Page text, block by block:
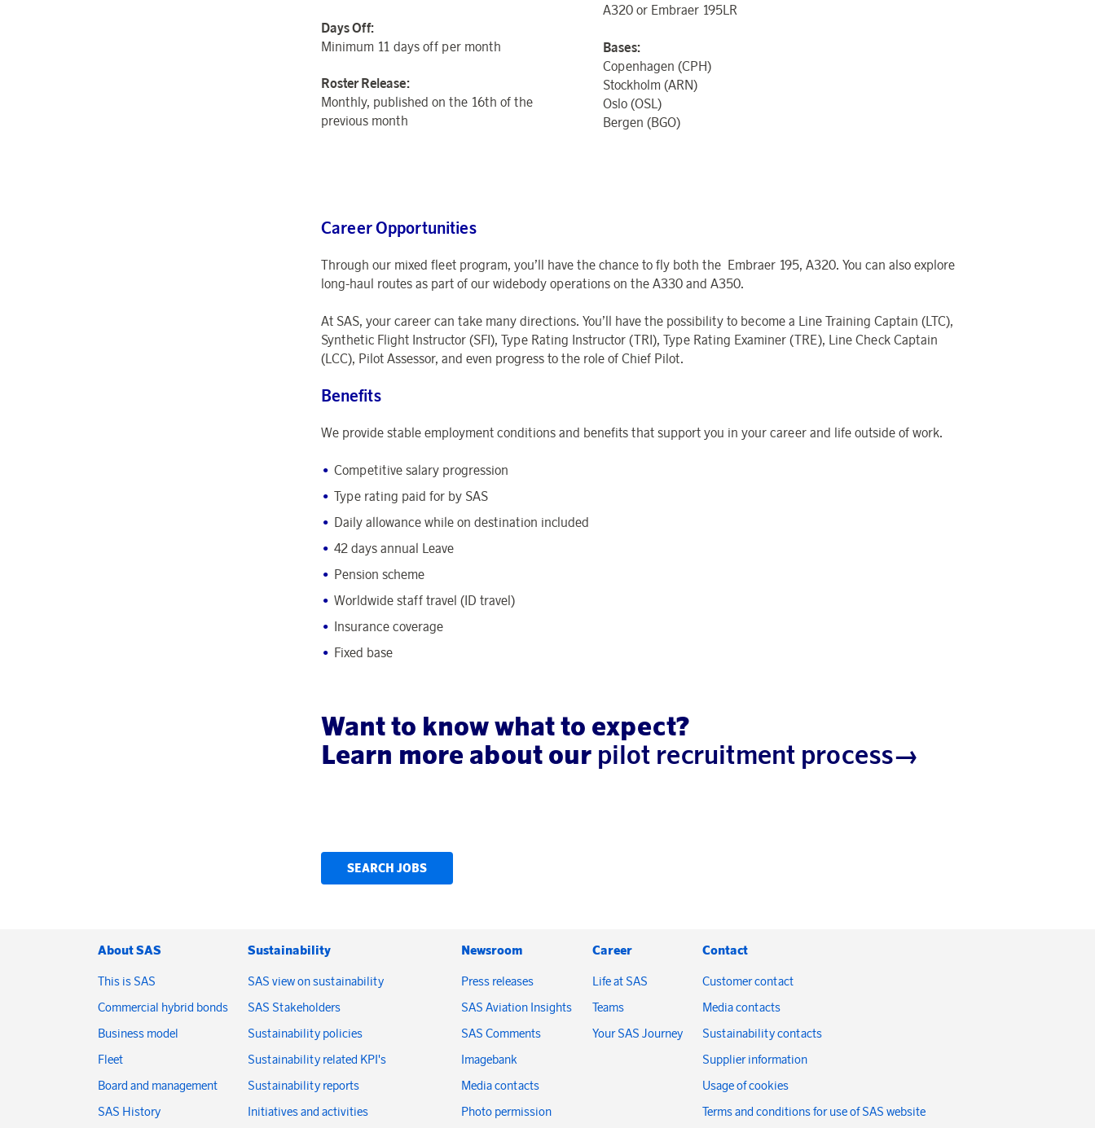
Days Off:
Minimum 11 days off per month
Roster Release:
Monthly, published on the 16th of the
previous month
A320 or Embraer 195LR
Bases:
Copenhagen (CPH)
Stockholm (ARN)
Oslo (OSL)
Bergen (BGO)
Career Opportunities
Through our mixed fleet program, you’ll have the chance to fly both the Embraer 195, A320. You can also explore
long-haul routes as part of our widebody operations on the A330 and A350.
At SAS, your career can take many directions. You’ll have the possibility to become a Line Training Captain (LTC),
Synthetic Flight Instructor (SFI), Type Rating Instructor (TRI), Type Rating Examiner (TRE), Line Check Captain
(LCC), Pilot Assessor, and even progress to the role of Chief Pilot.
Benefits
We provide stable employment conditions and benefits that support you in your career and life outside of work.
Competitive salary progression
Type rating paid for by SAS
Daily allowance while on destination included
42 days annual Leave
Pension scheme
Worldwide staff travel (ID travel)
Insurance coverage
Fixed base
Want to know what to expect?
Learn more about our pilot recruitment process→
SEARCH JOBS
About SAS
This is SAS
Commercial hybrid bonds
Business model
Fleet
Board and management
SAS History
Sustainability
SAS view on sustainability
SAS Stakeholders
Sustainability policies
Sustainability related KPI's
Sustainability reports
Initiatives and activities
Newsroom
Press releases
SAS Aviation Insights
SAS Comments
Imagebank
Media contacts
Photo permission
Career
Life at SAS
Teams
Your SAS Journey
Contact
Customer contact
Media contacts
Sustainability contacts
Supplier information
Usage of cookies
Terms and conditions for use of SAS website